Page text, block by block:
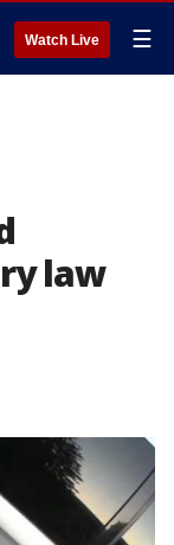
Watch Live ☰
law